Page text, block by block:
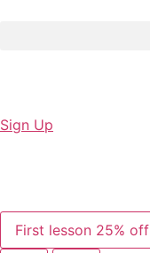
Sign Up
First lesson 25% off